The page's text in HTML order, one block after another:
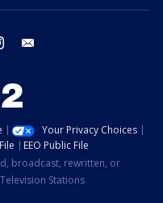
instagram
Your Privacy Choices
EEO Public File
broadcast, rewritten, or
Stations